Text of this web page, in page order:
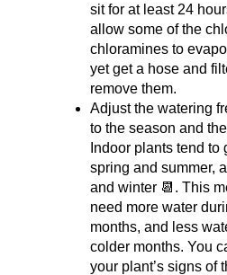
sit for at least 24
allow some of the
chloramines to
yet get a hose and
remove them.
Adjust the watering
to the season and
Indoor plants tend to
spring and summer,
and winter 📆. This
need more water
months, and less
colder months. You
your plant’s signs of